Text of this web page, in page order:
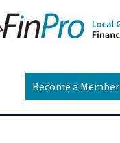
Become a Member